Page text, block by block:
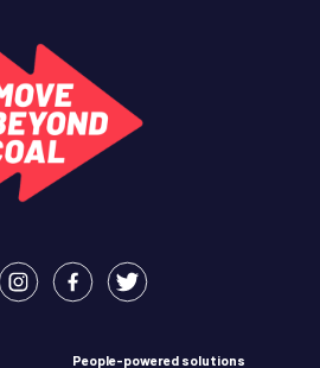
People-powered solutions